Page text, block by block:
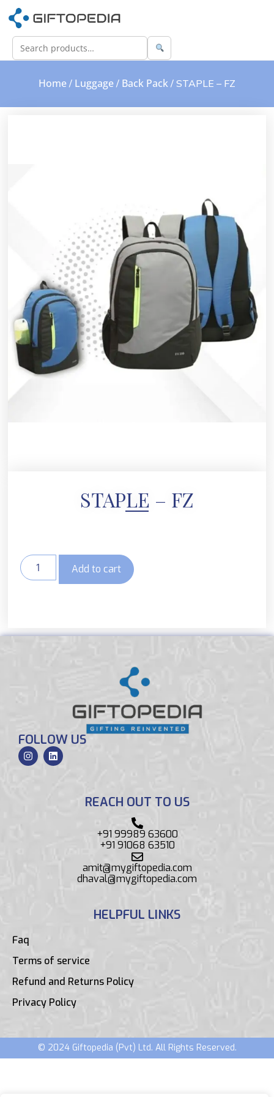
Home / Luggage / Back Pack / STAPLE – FZ
STAPLE – FZ
Add to cart
FOLLOW US
REACH OUT TO US
+91 99989 63600
+91 91068 63510
amit@mygiftopedia.com
dhaval@mygiftopedia.com
HELPFUL LINKS
Faq
Terms of service
Refund and Returns Policy
Privacy Policy
© 2024 Giftopedia (Pvt) Ltd. All Rights Reserved.